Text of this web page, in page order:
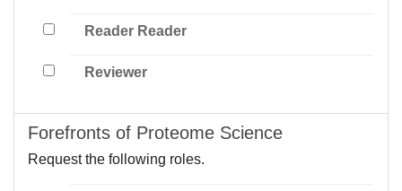
Reader Reader
Reviewer
Forefronts of Proteome Science
Request the following roles.